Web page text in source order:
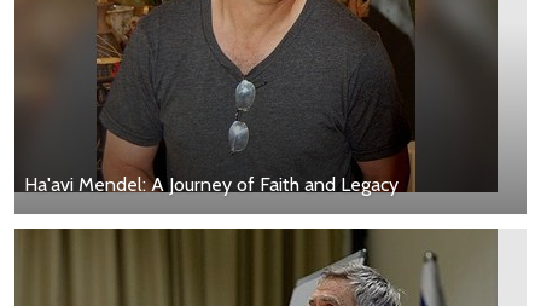
Ha'avi Mendel: A Journey of Faith and Legacy